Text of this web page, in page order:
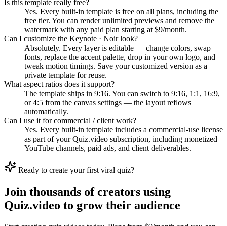
Is this template really free?
Yes. Every built-in template is free on all plans, including the
free tier. You can render unlimited previews and remove the
watermark with any paid plan starting at $9/month.
Can I customize the Keynote · Noir look?
Absolutely. Every layer is editable — change colors, swap
fonts, replace the accent palette, drop in your own logo, and
tweak motion timings. Save your customized version as a
private template for reuse.
What aspect ratios does it support?
The template ships in 9:16. You can switch to 9:16, 1:1, 16:9,
or 4:5 from the canvas settings — the layout reflows
automatically.
Can I use it for commercial / client work?
Yes. Every built-in template includes a commercial-use license
as part of your Quiz.video subscription, including monetized
YouTube channels, paid ads, and client deliverables.
Ready to create your first viral quiz?
Join thousands of creators using
Quiz.video to grow their audience